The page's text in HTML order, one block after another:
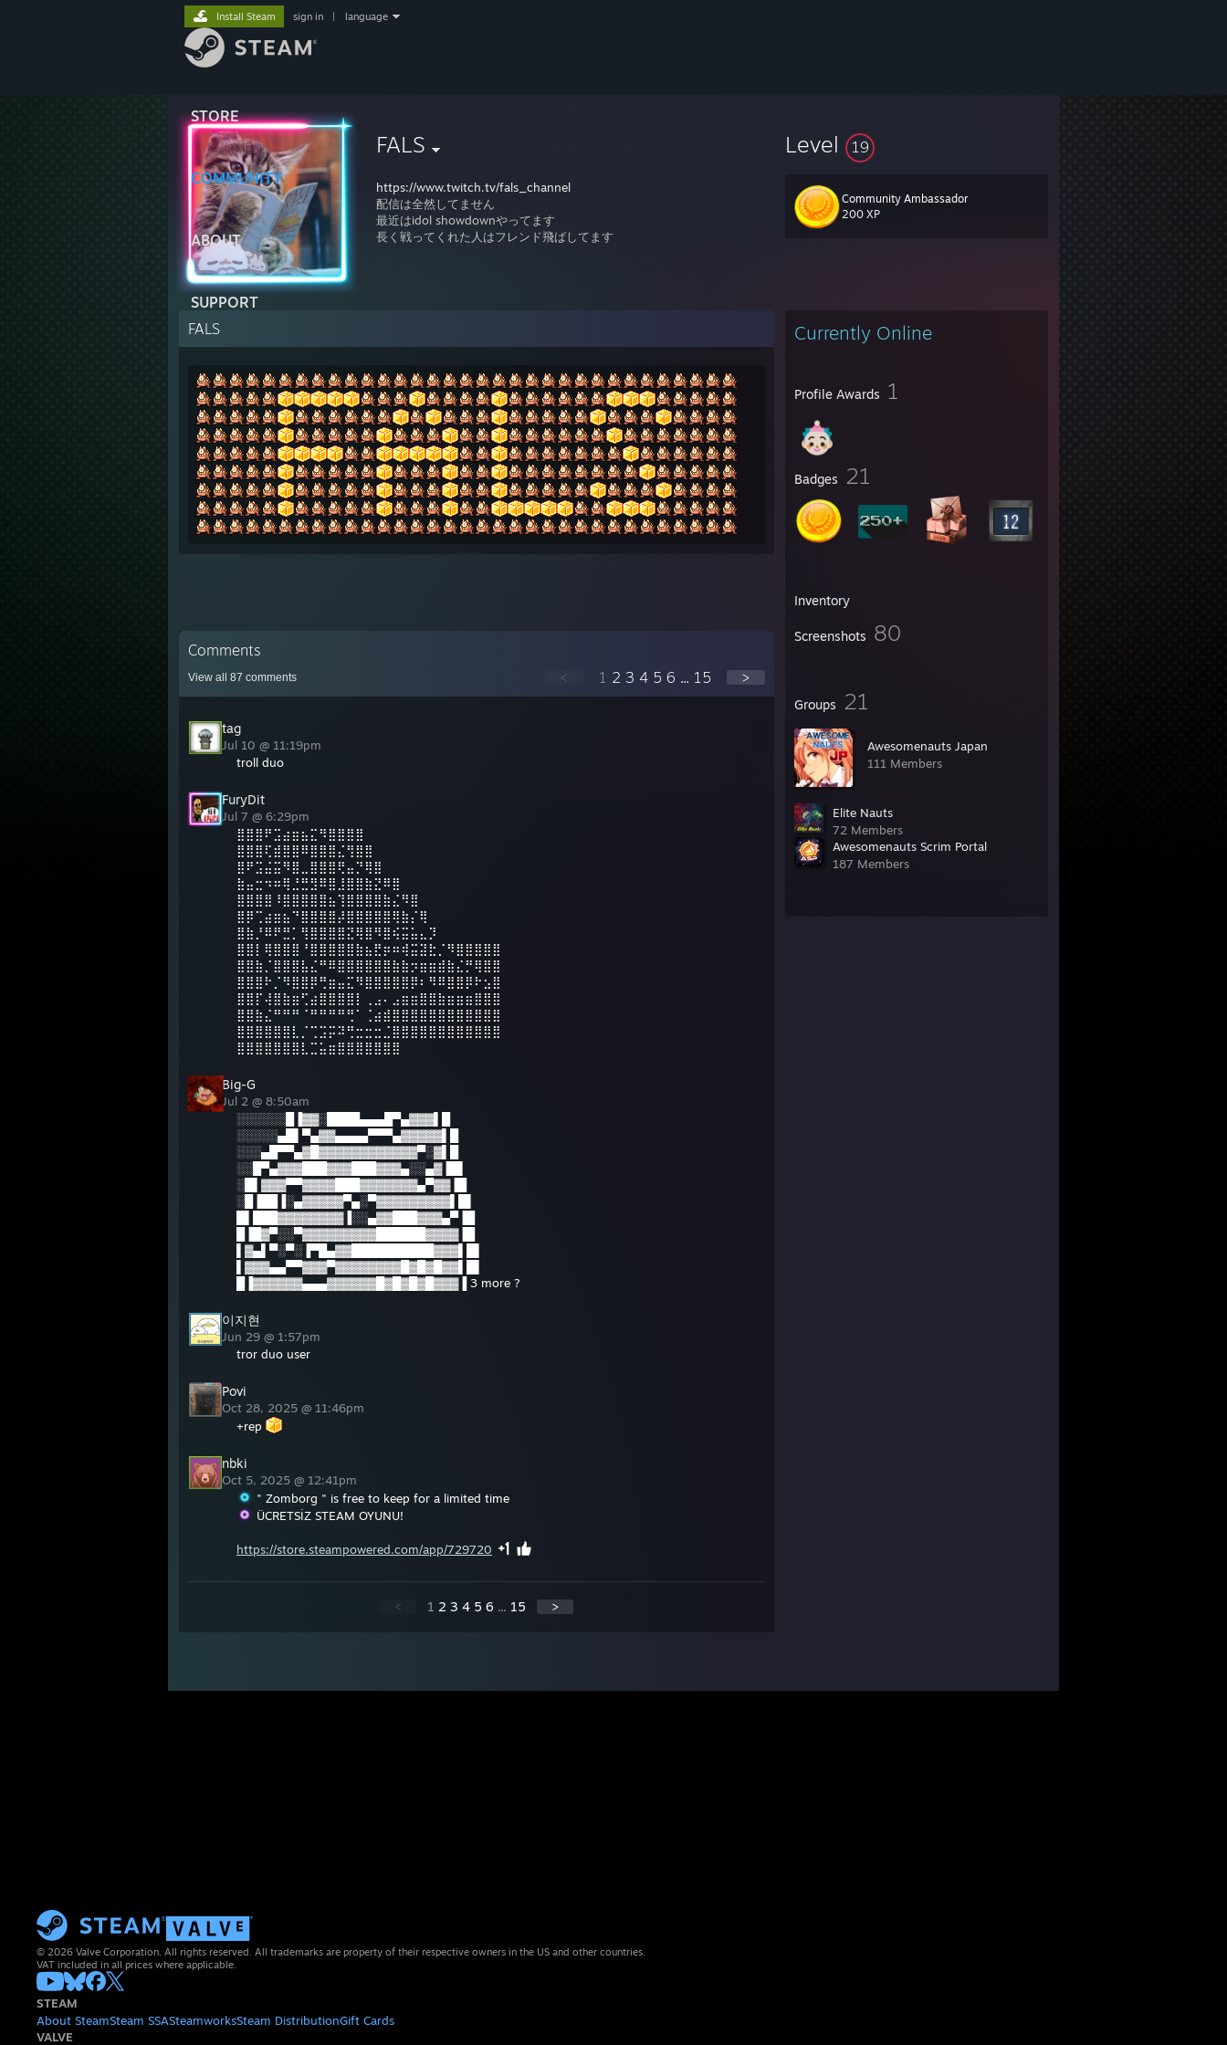
STORE
COMMUNITY
ABOUT
SUPPORT
Install Steam sign in language
FALS
https://www.twitch.tv/fals_channel
配信は全然してません
最近はidol showdownやってます
長く戦ってくれた人はフレンド飛ばしてます
Level 19
Community Ambassador
200 XP
Currently Online
Profile Awards 1
Badges 21
Inventory
Screenshots 80
Groups 21
Awesomenauts Japan
111 Members
Elite Nauts
72 Members
Awesomenauts Scrim Portal
187 Members
FALS
Comments
View all 87 comments < 1 2 3 4 5 6 ... 15 >
tag
Jul 10 @ 11:19pm
troll duo
FuryDit
Jul 7 @ 6:29pm
⣿⣿⣿⠟⣩⣴⣶⣦⣍⠻⣿⣿⣿⣿
⣿⣿⣿⢏⣾⣿⣿⠿⣿⣿⣿⣌⢻⣿⣿
⣿⠟⣩⣬⣭⠻⣿⣀⣿⣿⣿⢟⣤⡙⢿⣿
⣷⣤⣒⠲⠶⢿⣘⣛⣻⠿⣿⣸⣿⣿⣷⣝⠿⣿
⣿⣿⣿⣿⠸⣿⣿⣿⣿⣿⣦⢹⣿⣿⣿⣿⣷⣌⠻⣿
⣿⡿⢉⣴⣶⣦⠙⣿⣿⣿⣿⡼⣿⣿⣿⣿⣿⢿⣷⡌⢿
⣿⣷⡘⠿⠟⣛⡁⢻⣿⣿⣿⣿⣝⢿⣿⠻⣿⢮⣭⣥⣄⡹
⣿⣿⡇⢿⣿⣿⣿⠘⣿⣿⣿⣿⣿⣷⣦⣟⡶⠶⢾⣭⣽⣗⡈⠻⣿⣿⣿⣿⣿
⣿⣿⣷⡈⣿⣿⣿⣧⣌⠛⠿⣿⣿⣿⣿⣿⣿⣷⣷⡲⣶⣶⣾⣷⣌⡛⢿⣿⣿
⣿⣿⣿⠗⡈⠻⣿⣿⡿⢛⣶⣤⣍⠻⣿⣿⣿⣿⣿⡿⠆⠻⠿⣿⣿⡿⠗⣢⣿
⣿⣿⡏⢼⣿⣷⣶⢋⣴⣿⣿⣿⣿⡇⢀⣠⠄⣠⣶⣶⣿⣿⣷⣶⣶⣶⣿⣿⣿
⣿⣿⣷⣌⠛⠛⠛⠈⠛⠛⠛⠛⢛⠁⢈⣴⣾⣿⣿⣿⣿⣿⣿⣿⣿⣿⣿⣿⣿
⣿⣿⣿⣿⣿⣿⣇⡈⢉⣩⡭⠽⢛⣒⣒⣒⣈⣿⣿⣿⣿⣿⣿⣿⣿⣿⣿⣿⣿
⣿⣿⣿⣿⣿⣿⣿⣇⣉⣥⣶⣿⣿⣿⣿⣿⣿⣿
Big-G
Jul 2 @ 8:50am
░░░░░░█▐▓▓░████▄▄▄█▀▄▓▓▓▌█
░░░░░▄█▌▀▄▓▓▄▄▄▄▀▀▀▄▓▓▓▓▓▌█
░░░▄█▀▀▄▓█▓▓▓▓▓▓▓▓▓▓▓▓▀░▓▌█
░░█▀▄▓▓▓███▓▓▓███▓▓▓▄░░▄▓▐█▌
░█▌▓▓▓▀▀▓▓▓▓███▓▓▓▓▓▓▓▄▀▓▓▐█
░█▐██▐░▄▓▓▓▓▓▀▄░▀▓▓▓▓▓▓▓▓▓▌█▌
█▌███▓▓▓▓▓▓▓▓▐░░▄▓▓███▓▓▓▄▀▐█
█▐█▓▀░░▀▓▓▓▓▓▓▓▓▓██████▓▓▓▓▐█
▌▓▄▌▀░▀░▐▀█▄▓▓██████████▓▓▓▌█▌
▌▓▓▓▄▄▀▀▓▓▓▀▓▓▓▓▓▓▓▓█▓█▓█▓▓▌█▌
█▐▓▓▓▓▓▓▄▄▄▓▓▓▓▓▓█▓█▓█▓█▓▓▓▐ 3 more ?
이지현
Jun 29 @ 1:57pm
tror duo user
Povi
Oct 28, 2025 @ 11:46pm
+rep
nbki
Oct 5, 2025 @ 12:41pm
" Zomborg " is free to keep for a limited time
ÜCRETSİZ STEAM OYUNU!
https://store.steampowered.com/app/729720
< 1 2 3 4 5 6 ... 15 >
© 2026 Valve Corporation. All rights reserved. All trademarks are property of their respective owners in the US and other countries.
VAT included in all prices where applicable.
STEAM
About SteamSteam SSASteamworksSteam DistributionGift Cards
VALVE